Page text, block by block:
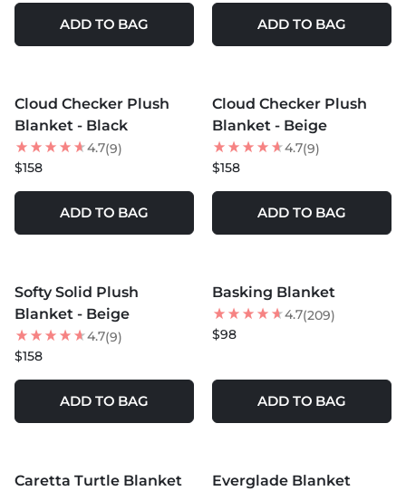
ADD TO BAG ADD TO BAG
Cloud Checker Plush
Blanket - Black
4.7(9)
$158
ADD TO BAG
Cloud Checker Plush
Blanket - Beige
4.7(9)
$158
ADD TO BAG
Softy Solid Plush
Blanket - Beige
4.7(9)
$158
ADD TO BAG
Basking Blanket
4.7(209)
$98
ADD TO BAG
30% OFF
Caretta Turtle Blanket Everglade Blanket